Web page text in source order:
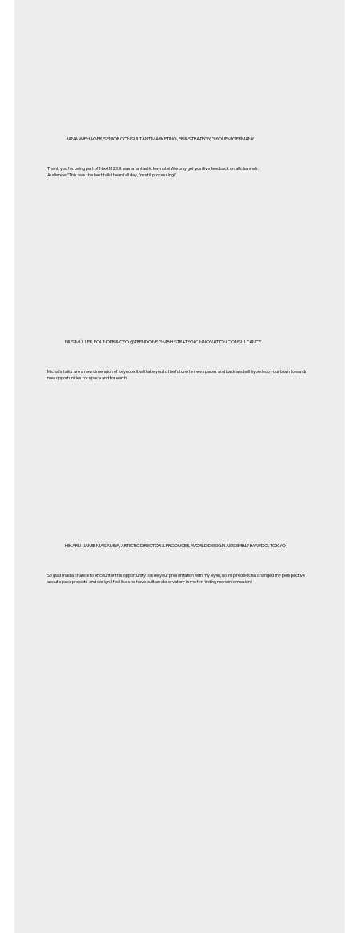
JANA WIEHAGER, SENIOR CONSULTANT MARKETING, PR & STRATEGY, GROUPM GERMANY
Thank you for being part of NextM23. It was a fantastic keynote! We only get positive feedback on all channels.
Audience: “This was the best talk I heard all day, I’m still processing!"
NILS MÜLLER, FOUNDER & CEO @TRENDONE GMBH STRATEGIC INNOVATION CONSULTANCY
Michal's talks are a new dimension of keynote. It will take you to the future, to new spaces and back and will hyperloop your brain towards
new opportunities for space and for earth.
HIKARU JAMIE MASAMIYA, ARTISTIC DIRECTOR & PRODUCER, WORLD DESIGN ASSEMBLY BY WDO, TOKYO
So glad I had a chance to encounter this opportunity to see your presentation with my eyes, so inspired! Michal changed my perspective
about space projects and design. I feel like she have built an observatory in me for finding more information!